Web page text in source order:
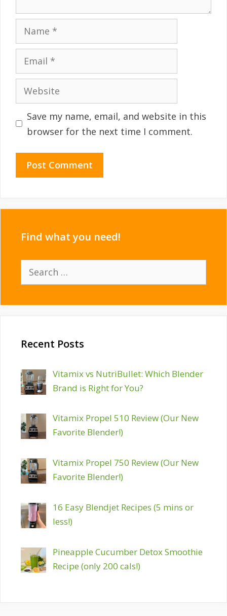
Name
Email
Website
Save my name, email, and website in this
browser for the next time I comment.
Find what you need!
Recent Posts
Vitamix vs NutriBullet: Which Blender
Brand is Right for You?
Vitamix Propel 510 Review (Our New
Favorite Blender!)
Vitamix Propel 750 Review (Our New
Favorite Blender!)
16 Easy Blendjet Recipes (5 mins or
less!)
Pineapple Cucumber Detox Smoothie
Recipe (only 200 cals!)